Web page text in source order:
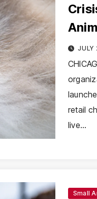
retail
live…
Small